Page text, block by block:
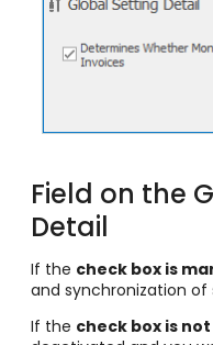
Field on the
Detail
If the check box is
and synchronization of
If the check box is